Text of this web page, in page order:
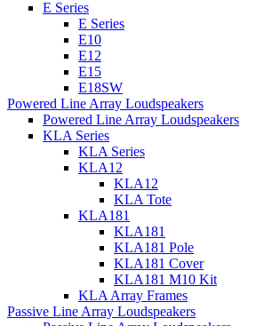
E Series
E Series
E10
E12
E15
E18SW
Powered Line Array Loudspeakers
Powered Line Array Loudspeakers
KLA Series
KLA Series
KLA12
KLA12
KLA Tote
KLA181
KLA181
KLA181 Pole
KLA181 Cover
KLA181 M10 Kit
KLA Array Frames
Passive Line Array Loudspeakers